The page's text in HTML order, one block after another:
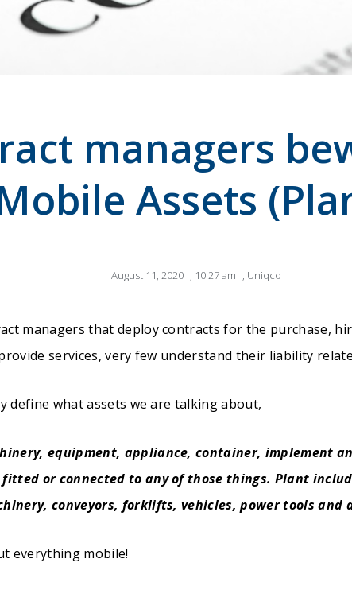
managers
Assets
August 11, 2020 10:27 am Uniqco
managers that deploy contracts for the purchase,
services, very few understand their liability
define what assets we are talking about,
equipment, appliance, container, implement
or connected to any of those things. Plant
conveyors, forklifts, vehicles, power tools and
everything mobile!